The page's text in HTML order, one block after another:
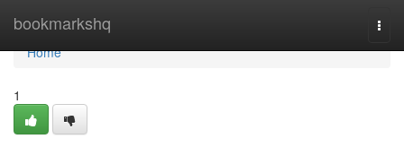
bookmarkshq
Home
Home
1